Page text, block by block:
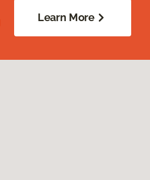
Learn More